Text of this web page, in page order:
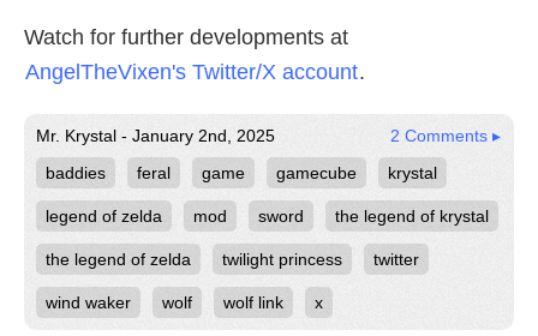
Watch for further developments at
AngelTheVixen's Twitter/X account.
Mr. Krystal - January 2nd, 2025
2 Comments ▸
baddies
feral game gamecube krystal
legend of zelda mod sword the legend of krystal
the legend of zelda twilight princess twitter
wind waker wolf wolf link x